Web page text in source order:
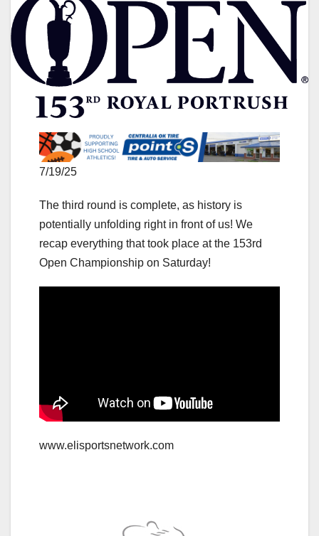
7/19/25
The third round is complete, as history is
potentially unfolding right in front of us! We
recap everything that took place at the 153rd
Open Championship on Saturday!
www.elisportsnetwork.com